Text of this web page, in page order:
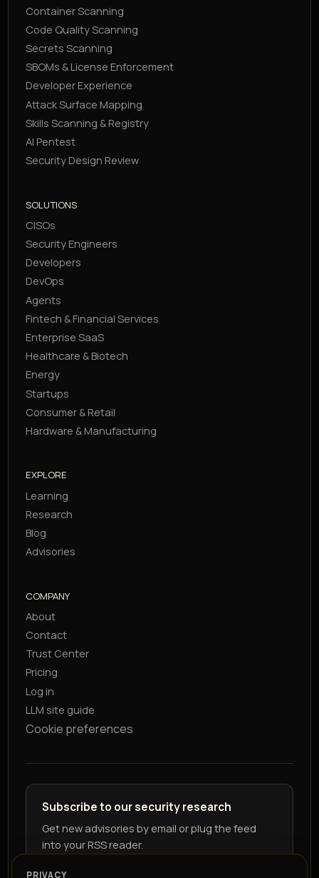
Container Scanning
Code Quality Scanning
Secrets Scanning
SBOMs & License Enforcement
Developer Experience
Attack Surface Mapping
Skills Scanning & Registry
AI Pentest
Security Design Review
SOLUTIONS
CISOs
Security Engineers
Developers
DevOps
Agents
Fintech & Financial Services
Enterprise SaaS
Healthcare & Biotech
Energy
Startups
Consumer & Retail
Hardware & Manufacturing
EXPLORE
Learning
Research
Blog
Advisories
COMPANY
About
Contact
Trust Center
Pricing
Log in
LLM site guide
Cookie preferences
Subscribe to our security research
Get new advisories by email or plug the feed
into your RSS reader.
PRIVACY